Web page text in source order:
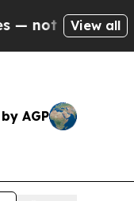
— the
View all
AGP